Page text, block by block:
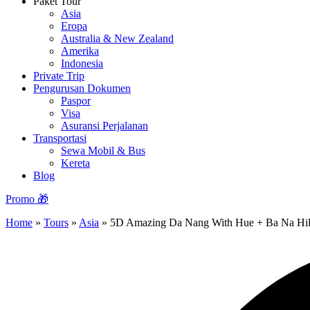
Asia
Eropa
Australia & New Zealand
Amerika
Indonesia
Private Trip
Pengurusan Dokumen
Paspor
Visa
Asuransi Perjalanan
Transportasi
Sewa Mobil & Bus
Kereta
Blog
Promo 🎁
Home » Tours » Asia » 5D Amazing Da Nang With Hue + Ba Na